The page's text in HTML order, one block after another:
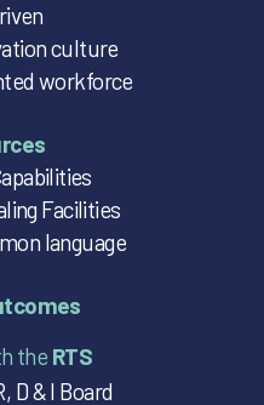
culture
workforce
Facilities
language
the RTS
D & I Board